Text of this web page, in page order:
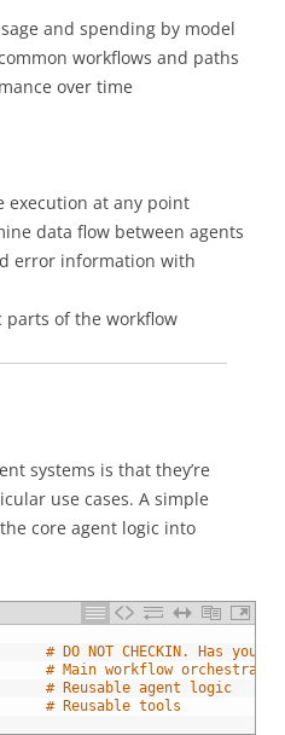
and spending by model
workflows and paths
over time
execution at any point
data flow between agents
error information with
parts of the workflow
systems is that they’re
use cases. A simple
core agent logic into
# DO NOT CHECKIN. Has
# Main workflow
# Reusable agent logic
# Reusable tools